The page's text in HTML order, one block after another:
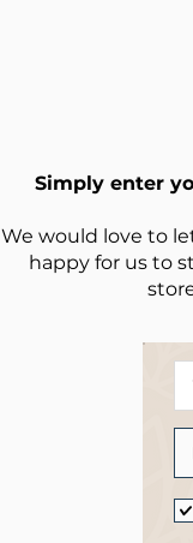
Simply enter
We would love to
happy for us to